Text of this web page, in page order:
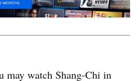
may watch Shang-Chi in